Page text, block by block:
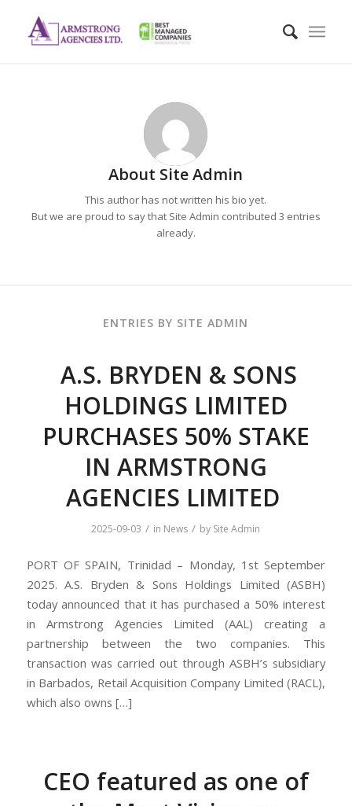
About Site Admin
This author has not written his bio yet.
But we are proud to say that Site Admin contributed 3 entries
already.
ENTRIES BY SITE ADMIN
A.S. BRYDEN & SONS
HOLDINGS LIMITED
PURCHASES 50% STAKE
IN ARMSTRONG
AGENCIES LIMITED
2025-09-03 / in News / by Site Admin
PORT OF SPAIN, Trinidad – Monday, 1st September
2025. A.S. Bryden & Sons Holdings Limited (ASBH)
today announced that it has purchased a 50% interest
in Armstrong Agencies Limited (AAL) creating a
partnership between the two companies. This
transaction was carried out through ASBH’s subsidiary
in Barbados, Retail Acquisition Company Limited (RACL),
which also owns […]
CEO featured as one of